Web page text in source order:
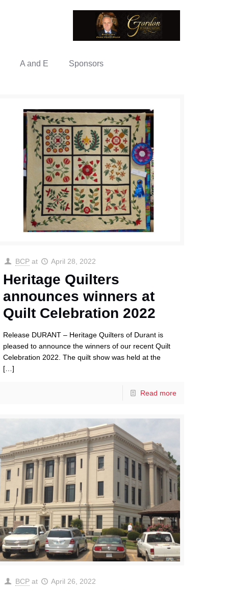
A and E Sponsors
BCP at April 28, 2022
Heritage Quilters
announces winners at
Quilt Celebration 2022
Release DURANT – Heritage Quilters of Durant is
pleased to announce the winners of our recent Quilt
Celebration 2022. The quilt show was held at the
[…]
Read more
BCP at April 26, 2022